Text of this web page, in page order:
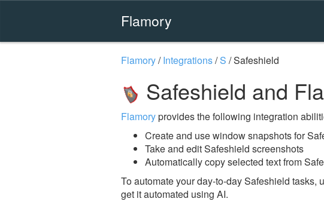
Flamory
Flamory/Integrations/S /Safeshield
Safeshield and
Flamoryprovides the following integration
Create and use window snapshots for
Take and edit Safeshield screenshots
Automatically copy selected text from
To automate your day-to-day Safeshield tasks,
get it automated using AI.